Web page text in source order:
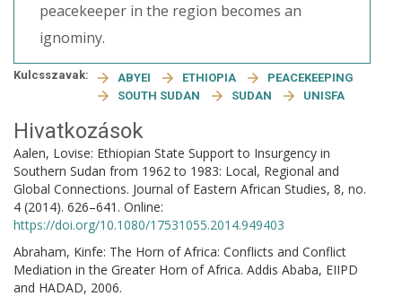
peacekeeper in the region becomes an
ignominy.
Kulcsszavak: ABYEI ETHIOPIA
PEACEKEEPING
SOUTH SUDAN
SUDAN UNISFA
Hivatkozások
Aalen, Lovise: Ethiopian State Support to Insurgency in
Southern Sudan from 1962 to 1983: Local, Regional and
Global Connections. Journal of Eastern African Studies, 8, no.
4 (2014). 626–641. Online:
https://doi.org/10.1080/17531055.2014.949403
Abraham, Kinfe: The Horn of Africa: Conflicts and Conflict
Mediation in the Greater Horn of Africa. Addis Ababa, EIIPD
and HADAD, 2006.